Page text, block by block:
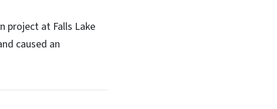
project at Falls Lake
caused an